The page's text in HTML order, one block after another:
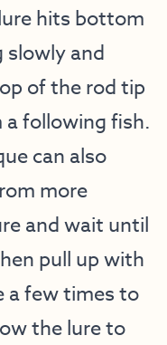
hits bottom
slowly and
of the rod tip
following fish.
can also
more
and wait until
pull up with
a few times to
the lure to